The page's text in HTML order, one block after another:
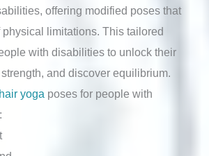
offering modified poses that
physical limitations. This tailored
with disabilities to unlock their
and discover equilibrium.
yoga poses for people with